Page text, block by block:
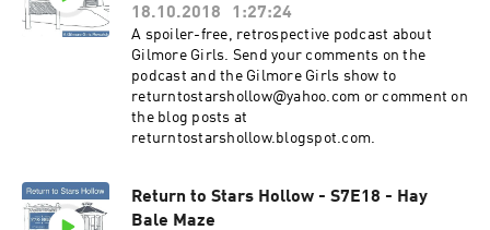
18.10.2018
1:27:24
A spoiler-free, retrospective podcast about
Gilmore Girls. Send your comments on the
podcast and the Gilmore Girls show to
returntostarshollow@yahoo.com or comment on
the blog posts at
returntostarshollow.blogspot.com.
Return to Stars Hollow - S7E18 - Hay
Bale Maze